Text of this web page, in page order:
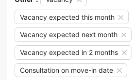
Vacancy expected this month
Vacancy expected next month
Vacancy expected in 2 months
Consultation on move-in date